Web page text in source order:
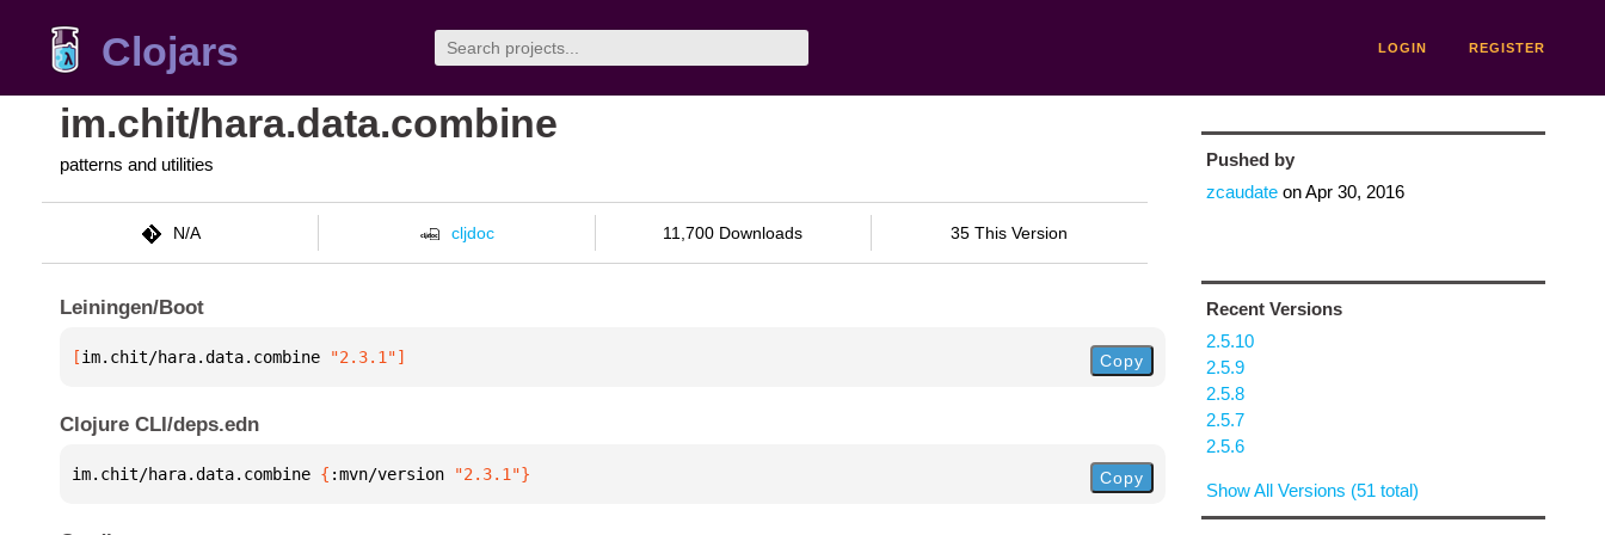
Clojars LOGIN REGISTER
im.chit/hara.data.combine
patterns and utilities
N/A cljdoc 11,700 Downloads 35 This Version
Leiningen/Boot
[im.chit/hara.data.combine "2.3.1"] Copy
Clojure CLI/deps.edn
im.chit/hara.data.combine { :mvn/version "2.3.1"} Copy
Pushed by
zcaudateonApr 30, 2016
Recent Versions
2.5.10
2.5.9
2.5.8
2.5.7
2.5.6
Show All Versions (51 total)